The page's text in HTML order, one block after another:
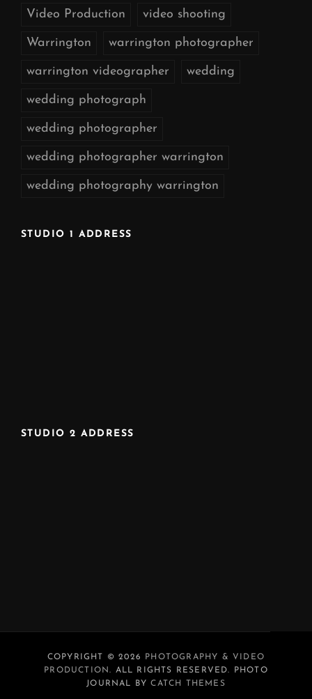
Video Production video shooting
Warrington warrington photographer
warrington videographer wedding
wedding photograph
wedding photographer
wedding photographer warrington
wedding photography warrington
STUDIO 1 ADDRESS
STUDIO 2 ADDRESS
COPYRIGHT © 2026
PHOTOGRAPHY & VIDEO
PRODUCTION. ALL RIGHTS RESERVED. PHOTO
JOURNAL BYCATCH THEMES